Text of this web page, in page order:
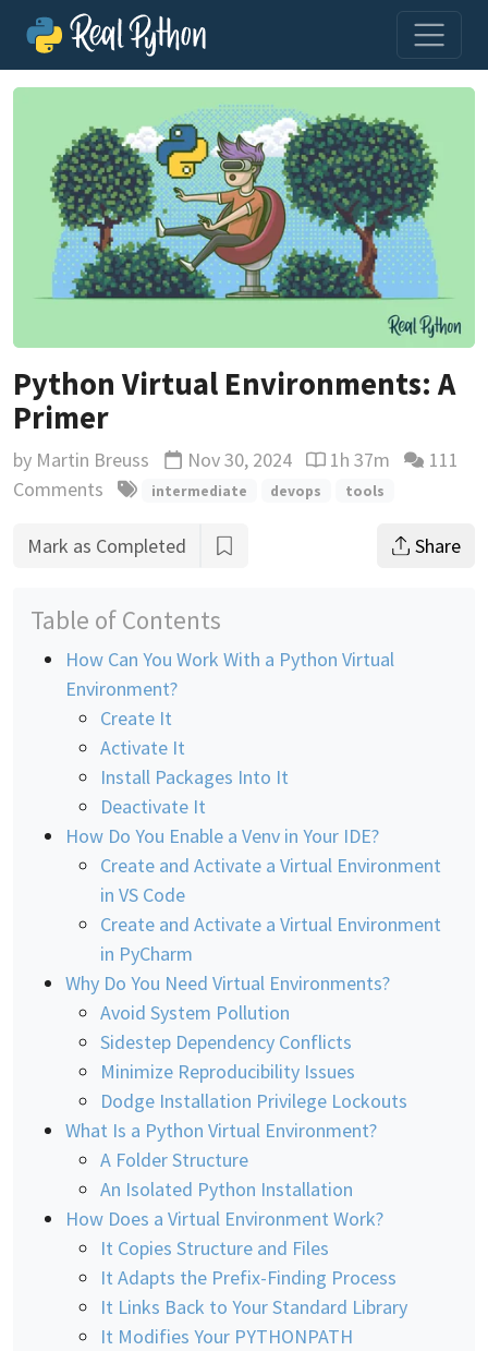
Python Virtual Environments: A
Primer
by Martin Breuss Updated
Nov 30, 2024 Reading time
1h 37m
111
Comments
intermediate devops tools
Mark as Completed Share
Table of Contents
How Can You Work With a Python Virtual
Environment?
Create It
Activate It
Install Packages Into It
Deactivate It
How Do You Enable a Venv in Your IDE?
Create and Activate a Virtual Environment
in VS Code
Create and Activate a Virtual Environment
in PyCharm
Why Do You Need Virtual Environments?
Avoid System Pollution
Sidestep Dependency Conflicts
Minimize Reproducibility Issues
Dodge Installation Privilege Lockouts
What Is a Python Virtual Environment?
A Folder Structure
An Isolated Python Installation
How Does a Virtual Environment Work?
It Copies Structure and Files
It Adapts the Prefix-Finding Process
It Links Back to Your Standard Library
It Modifies Your PYTHONPATH